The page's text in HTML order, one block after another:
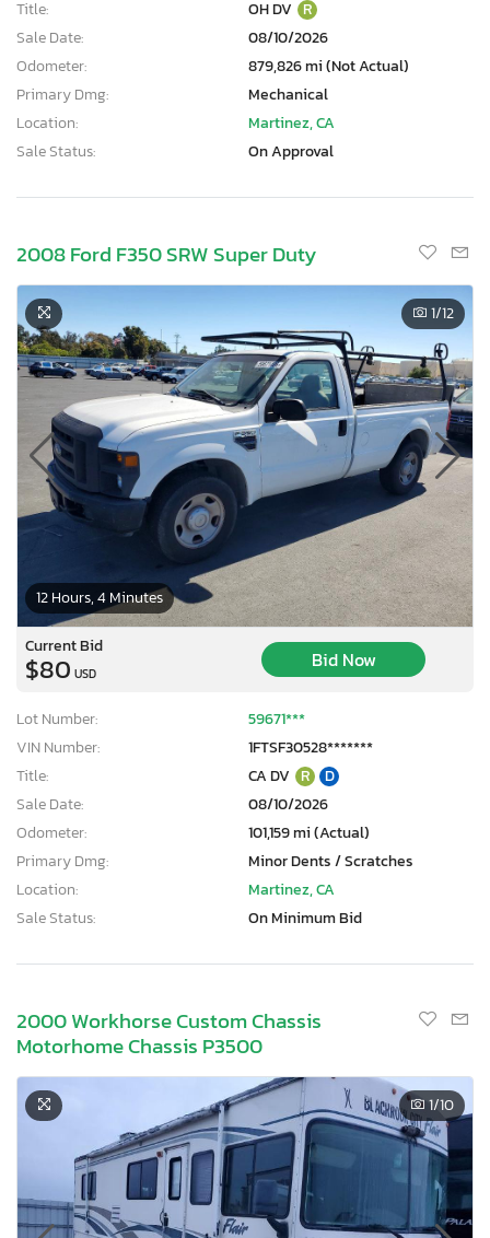
Title:
OH DV R
Sale Date:
08/10/2026
Odometer:
879,826 mi (Not Actual)
Primary Dmg:
Mechanical
Location:
Martinez, CA
Sale Status:
On Approval
2008 Ford F350 SRW Super Duty
12 Hours, 4 Minutes
1/12
Current Bid
$80 USD
Bid Now
Lot Number:
59671***
VIN Number:
1FTSF30528*******
Title:
CA DV R
D
Sale Date:
08/10/2026
Odometer:
101,159 mi (Actual)
Primary Dmg:
Minor Dents / Scratches
Location:
Martinez, CA
Sale Status:
On Minimum Bid
2000 Workhorse Custom Chassis
Motorhome Chassis P3500
1/10